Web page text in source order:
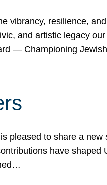
vibrancy, resilience,
and artistic legacy
— Championing
pleased to share a new
have shaped